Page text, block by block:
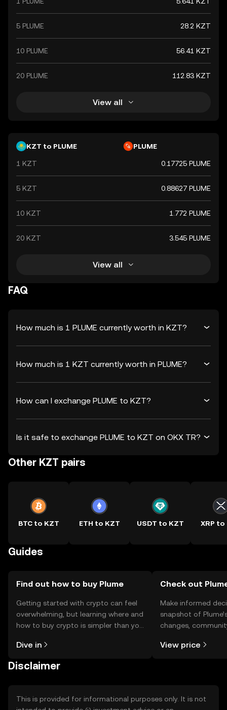
5 PLUME 28.2 KZT
10 PLUME 56.41 KZT
20 PLUME 112.83 KZT
View all
KZT to PLUME PLUME
1 KZT 0.17725 PLUME
5 KZT 0.88627 PLUME
10 KZT 1.772 PLUME
20 KZT 3.545 PLUME
View all
FAQ
How much is 1 PLUME currently worth in KZT?
How much is 1 KZT currently worth in PLUME?
How can I exchange PLUME to KZT?
Is it safe to exchange PLUME to KZT on OKX TR?
Other KZT pairs
BTC to KZT ETH to KZT USDT to KZT XRP to
Guides
Find out how to buy Plume
Getting started with crypto can feel
overwhelming, but learning where and
how to buy crypto is simpler than you
the OKX TR mobile app, or right here
Dive in
Check out
Make informed
snapshot of
changes,
View price
Disclaimer
This is provided for informational purposes only. It is not